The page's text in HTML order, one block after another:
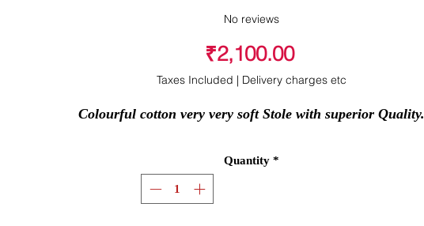
No reviews
₹2,100.00Price
Taxes Included | Delivery charges etc
Colourful cotton very very soft Stole with superior Quality.
Quantity *